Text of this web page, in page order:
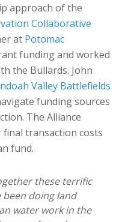
approach of the
Collaborative
at Potomac
funding and worked
the Bullards. John
Valley Battlefields
funding sources
The Alliance
transaction costs
fund.
these terrific
doing land
water work in the